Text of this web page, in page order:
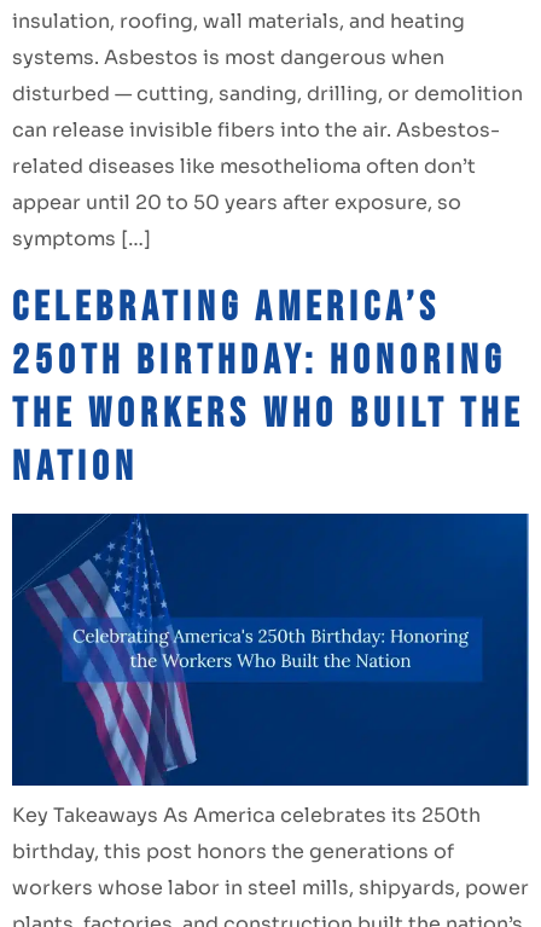
insulation, roofing, wall materials, and heating
systems. Asbestos is most dangerous when
disturbed — cutting, sanding, drilling, or demolition
can release invisible fibers into the air. Asbestos-
related diseases like mesothelioma often don’t
appear until 20 to 50 years after exposure, so
symptoms […]
Celebrating America’s
250th Birthday: Honoring
the Workers Who Built the
Nation
Key Takeaways As America celebrates its 250th
birthday, this post honors the generations of
workers whose labor in steel mills, shipyards, power